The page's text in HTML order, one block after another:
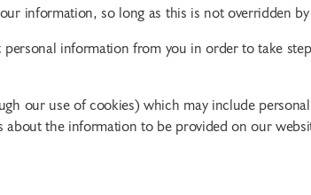
information, so long as this is not overridden
information from you in order to take
our use of cookies) which may include
the information to be provided on our